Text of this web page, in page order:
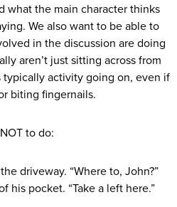
what the main character thinks
We also want to be able to
in the discussion are doing
aren’t just sitting across from
activity going on, even if
biting fingernails.
to do:
driveway. “Where to, John?”
his pocket. “Take a left here.”